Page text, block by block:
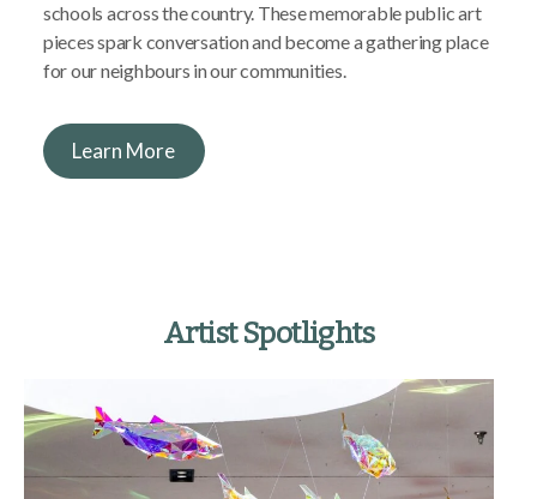
schools across the country. These memorable public art
pieces spark conversation and become a gathering place
for our neighbours in our communities.
Learn More
Artist Spotlights